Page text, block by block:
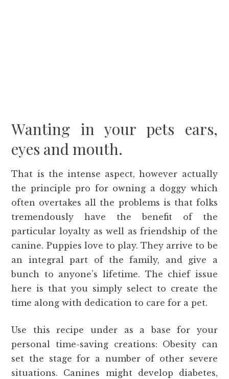
Wanting in your pets ears,
eyes and mouth.
That is the intense aspect, however actually
the principle pro for owning a doggy which
often overtakes all the problems is that folks
tremendously have the benefit of the
particular loyalty as well as friendship of the
canine. Puppies love to play. They arrive to be
an integral part of the family, and give a
bunch to anyone’s lifetime. The chief issue
here is that you simply select to create the
time along with dedication to care for a pet.
Use this recipe under as a base for your
personal time-saving creations: Obesity can
set the stage for a number of other severe
situations. Canines might develop diabetes,